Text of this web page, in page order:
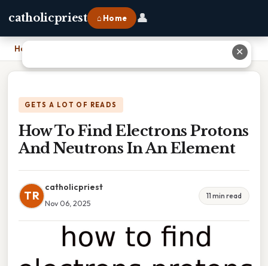
catholicpriest ⌂ Home 👤
Home How To Find Electrons Protons And Neutrons In An Element
GETS A LOT OF READS
How To Find Electrons Protons
And Neutrons In An Element
TR
catholicpriest
Nov 06, 2025
11 min read
✕